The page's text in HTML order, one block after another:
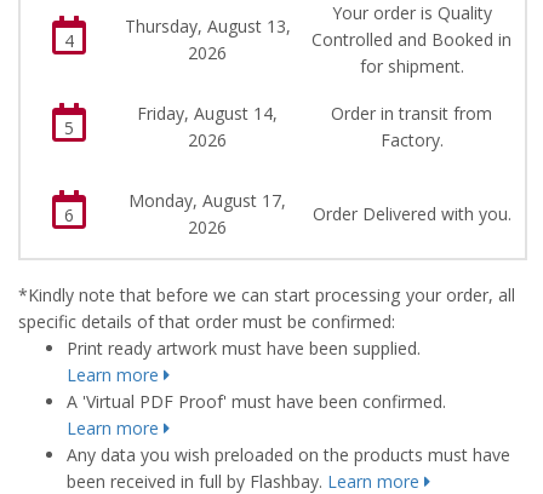
4
Thursday, August 13,
2026
Your order is Quality
Controlled and Booked in
for shipment.
5
Friday, August 14,
2026
Order in transit from
Factory.
6
Monday, August 17,
2026
Order Delivered with you.
*Kindly note that before we can start processing your order, all
specific details of that order must be confirmed:
Print ready artwork must have been supplied.
Learn more
A 'Virtual PDF Proof' must have been confirmed.
Learn more
Any data you wish preloaded on the products must have
been received in full by Flashbay. Learn more